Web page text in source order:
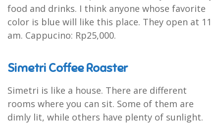
food and drinks. I think anyone whose favorite
color is blue will like this place. They open at 11
am. Cappucino: Rp25,000.
Simetri Coffee Roaster
Simetri is like a house. There are different
rooms where you can sit. Some of them are
dimly lit, while others have plenty of sunlight.